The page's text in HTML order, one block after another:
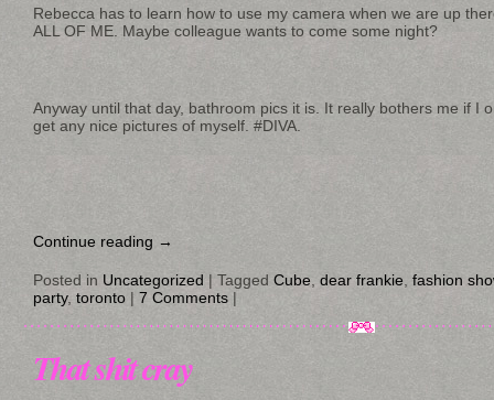
Rebecca has to learn how to use my camera when we are up
ALL OF ME. Maybe colleague wants to come some night?
Anyway until that day, bathroom pics it is. It really bothers me if I
get any nice pictures of myself. #DIVA.
Continue reading →
Posted in Uncategorized | Tagged Cube dear frankie fashion
party, toronto | 7 Comments |
That shit cray